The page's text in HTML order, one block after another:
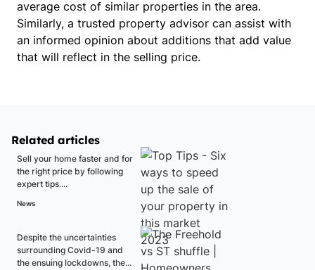
average cost of similar properties in the area.
Similarly, a trusted property advisor can assist with
an informed opinion about additions that add value
that will reflect in the selling price.
Related articles
Sell your home faster and for
the right price by following
expert tips....
News
Despite the uncertainties
surrounding Covid-19 and
the ensuing lockdowns, the...